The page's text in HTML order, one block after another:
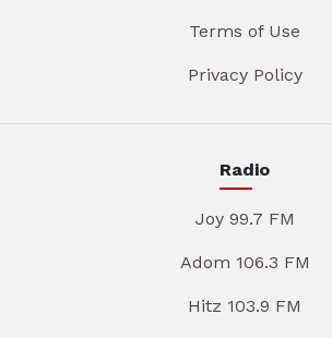
Terms of Use
Privacy Policy
Radio
Joy 99.7 FM
Adom 106.3 FM
Hitz 103.9 FM